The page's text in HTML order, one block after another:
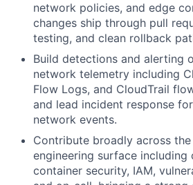
network policies, and edge
changes ship through pull
testing, and clean rollback
Build detections and alerting
network telemetry including
Flow Logs, and CloudTrail
and lead incident response
network events.
Contribute broadly across
engineering surface including
container security, IAM,